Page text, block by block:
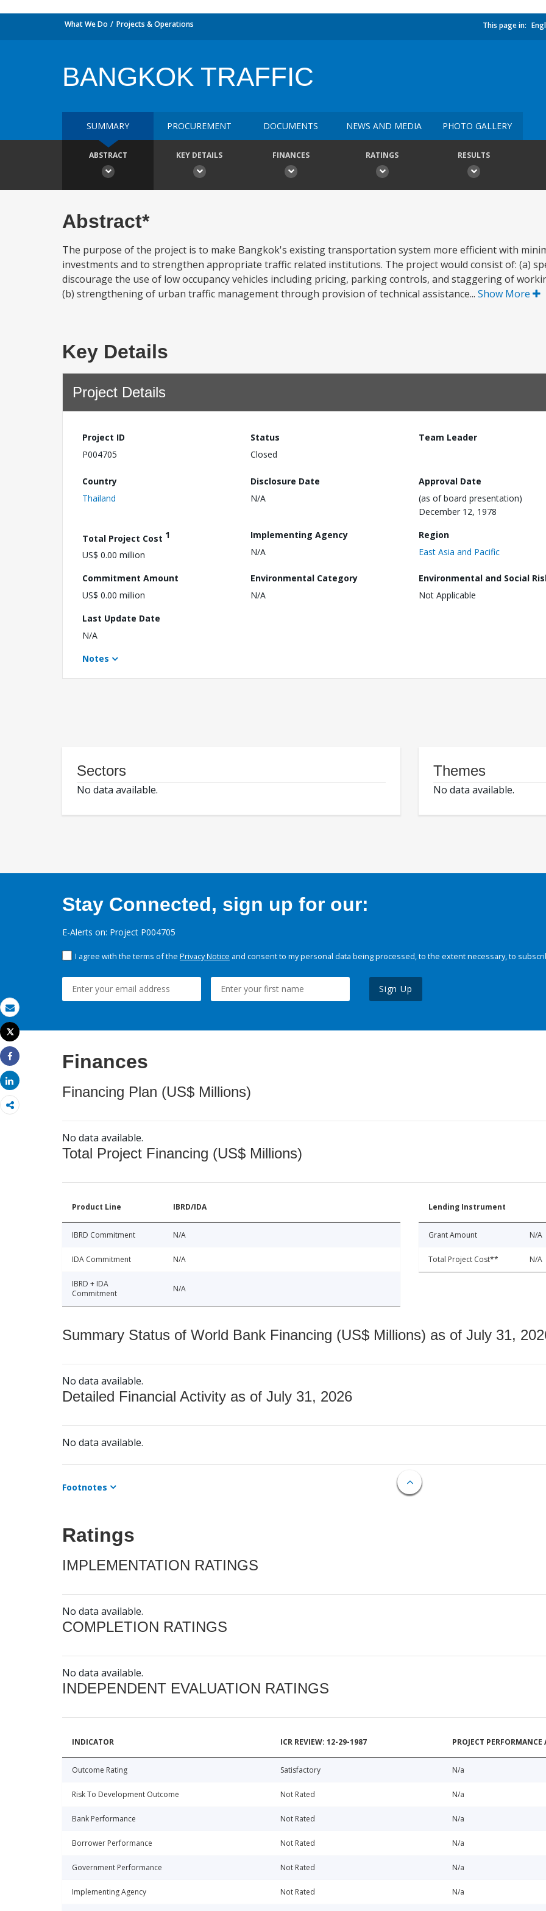
Email
Print
Tweet
Share
Share
What We Do Projects & Operations This page in:
BANGKOK TRAFFIC
SUMMARY PROCUREMENT DOCUMENTS NEWS AND MEDIA PHOTO GALLERY
ABSTRACT KEY DETAILS FINANCES RATINGS RESULTS
Abstract*
The purpose of the project is to make Bangkok's existing transportation system more efficient with
investments and to strengthen appropriate traffic related institutions. The project would consist of: (a)
discourage the use of low occupancy vehicles including pricing, parking controls, and staggering of
(b) strengthening of urban traffic management through provision of technical assistance... Show More
Key Details
Project Details
Project ID
P004705
Status
Closed
Team Leader
Country
Thailand
Disclosure Date
N/A
Approval Date
(as of board presentation)
December 12, 1978
Total Project Cost 1
US$ 0.00 million
Implementing Agency
N/A
Region
East Asia and Pacific
Commitment Amount
US$ 0.00 million
Environmental Category
N/A
Environmental and Social
Not Applicable
Last Update Date
N/A
Notes
Sectors
No data available.
Themes
No data available.
Stay Connected, sign up for our:
E-Alerts on: Project P004705
I agree with the terms of the Privacy Notice and consent to my personal data being processed, to the extent necessary, to
Sign Up
Finances
Financing Plan (US$ Millions)
No data available.
Total Project Financing (US$ Millions)
Product Line IBRD/IDA
IBRD Commitment N/A
IDA Commitment N/A
IBRD + IDA
Commitment
N/A
Lending Instrument
Grant Amount N/A
Total Project Cost** N/A
Summary Status of World Bank Financing (US$ Millions) as of July 31,
No data available.
Detailed Financial Activity as of July 31, 2026
No data available.
Footnotes
Ratings
IMPLEMENTATION RATINGS
No data available.
COMPLETION RATINGS
No data available.
INDEPENDENT EVALUATION RATINGS
INDICATOR ICR REVIEW: 12-29-1987 PROJECT
Outcome Rating Satisfactory N/a
Risk To Development Outcome Not Rated N/a
Bank Performance Not Rated N/a
Borrower Performance Not Rated N/a
Government Performance Not Rated N/a
Implementing Agency Not Rated N/a